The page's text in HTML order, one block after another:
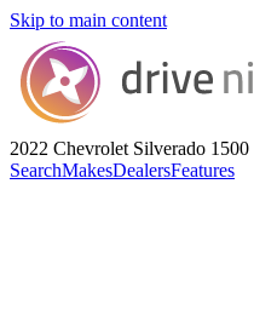
Skip to main content
2022 Chevrolet Silverado 1500
SearchMakesDealersFeatures